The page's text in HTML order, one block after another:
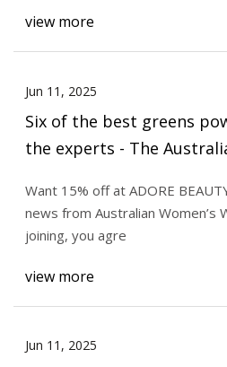
view more
Jun 11, 2025
Six of the best greens
the experts - The
Want 15% off at ADORE
news from Australian Women’s
joining, you agre
view more
Jun 11, 2025